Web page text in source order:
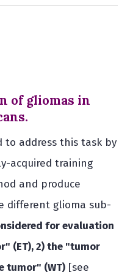
of gliomas in
address this task by
acquired training
and produce
different glioma sub-
for evaluation
(ET), 2) the "tumor
tumor" (WT) [see